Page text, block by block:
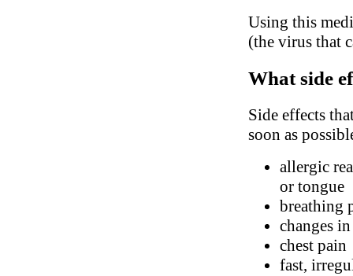
Using this
(the virus that
What side
Side effects
soon as
allergic
or tongue
breathing
changes
chest pain
fast,